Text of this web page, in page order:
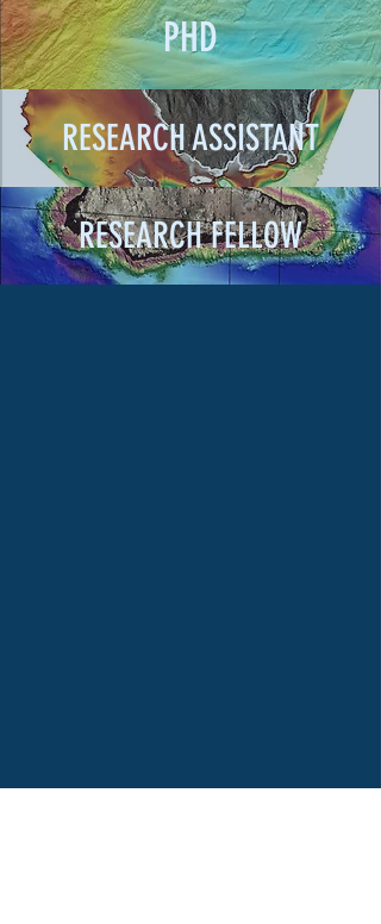
PHD
RESEARCH ASSISTANT
RESEARCH FELLOW